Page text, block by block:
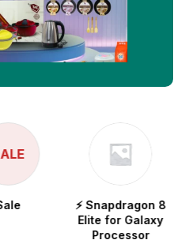
⚡ Snapdragon 8
Elite for Galaxy
Processor